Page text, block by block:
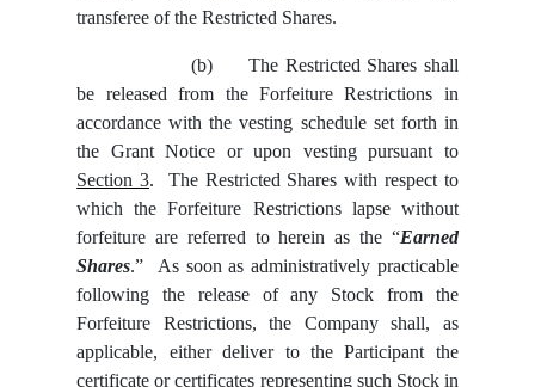
transferee of the Restricted Shares.
(b)
The Restricted Shares shall
be released from the Forfeiture Restrictions in
accordance with the vesting schedule set forth in
the Grant Notice or upon vesting pursuant to
Section 3. The Restricted Shares with respect to
which the Forfeiture Restrictions lapse without
forfeiture are referred to herein as the “Earned
Shares.” As soon as administratively practicable
following the release of any Stock from the
Forfeiture Restrictions, the Company shall, as
applicable, either deliver to the Participant the
certificate or certificates representing such Stock in